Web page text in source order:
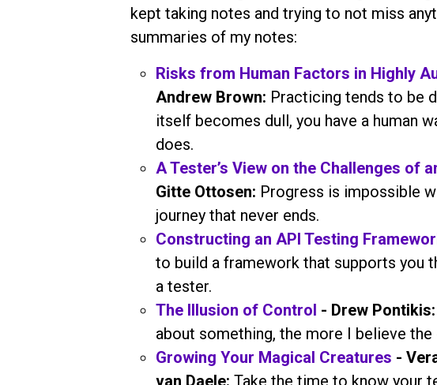
kept taking notes and trying to not miss
summaries of my notes:
Risks from Human Factors in Highly
Andrew Brown: Practicing tends to be
itself becomes dull, you have a human
does.
A Tester’s View on the Challenges of
Gitte Ottosen: Progress is impossible
journey that never ends.
Constructing an API Testing
to build a framework that supports you
a tester.
The Illusion of Control - Drew Pontikis:
about something, the more I believe
Growing Your Magical Creatures -
van Daele: Take the time to know your